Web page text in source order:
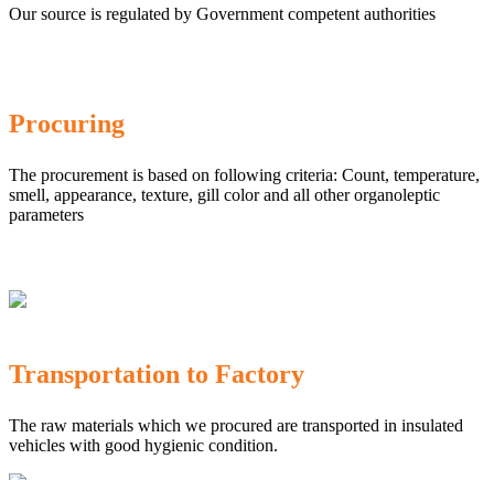
Our source is regulated by Government competent authorities
Procuring
The procurement is based on following criteria: Count, temperature,
smell, appearance, texture, gill color and all other organoleptic
parameters
Transportation to Factory
The raw materials which we procured are transported in insulated
vehicles with good hygienic condition.